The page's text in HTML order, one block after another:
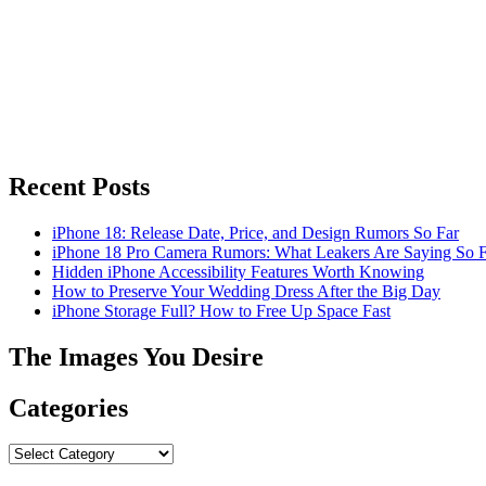
Recent Posts
iPhone 18: Release Date, Price, and Design Rumors So Far
iPhone 18 Pro Camera Rumors: What Leakers Are Saying So
Hidden iPhone Accessibility Features Worth Knowing
How to Preserve Your Wedding Dress After the Big Day
iPhone Storage Full? How to Free Up Space Fast
The Images You Desire
Categories
Categories